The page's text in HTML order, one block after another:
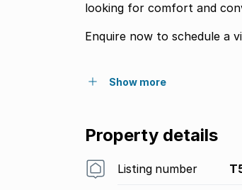
looking for comfort and
Enquire now to schedule a
Show more
Property details
Listing number